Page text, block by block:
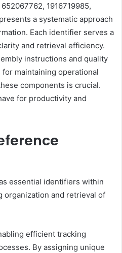
1916719985,
a systematic approach
Each identifier serves a
and retrieval efficiency.
instructions and quality
maintaining operational
components is crucial.
for productivity and
essential identifiers within
organization and retrieval of
efficient tracking
By assigning unique